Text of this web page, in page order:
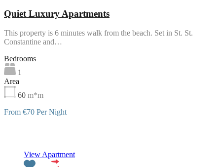
Quiet Luxury Apartments
This property is 6 minutes walk from the beach. Set in St. St.
Constantine and…
Bedrooms
1
Area
60 m*m
From €70 Per Night
View Apartment